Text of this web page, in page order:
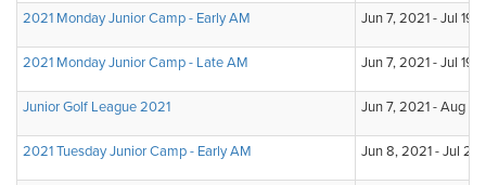
2021 Monday Junior Camp - Early AM Jun 7, 2021 - Jul 19,
2021 Monday Junior Camp - Late AM Jun 7, 2021 - Jul 19,
Junior Golf League 2021 Jun 7, 2021 - Aug 2,
2021 Tuesday Junior Camp - Early AM Jun 8, 2021 - Jul